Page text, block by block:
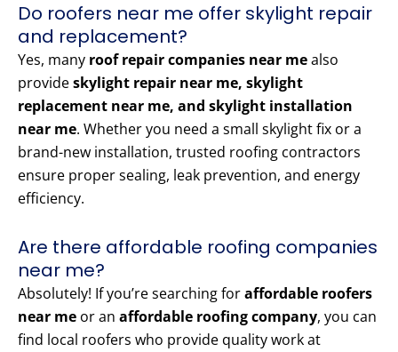
Do roofers near me offer skylight repair
and replacement?
Yes, many roof repair companies near mealso
provideskylight repair near me, skylight
replacement near me, and skylight installation
near me. Whether you need a small skylight fix or a
brand-new installation, trusted roofing contractors
ensure proper sealing, leak prevention, and energy
efficiency.
Are there affordable roofing companies
near me?
Absolutely! If you’re searching foraffordable roofers
near me or an affordable roofing company, you can
find local roofers who provide quality work at